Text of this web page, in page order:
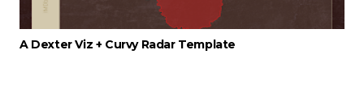
A Dexter Viz + Curvy Radar Template